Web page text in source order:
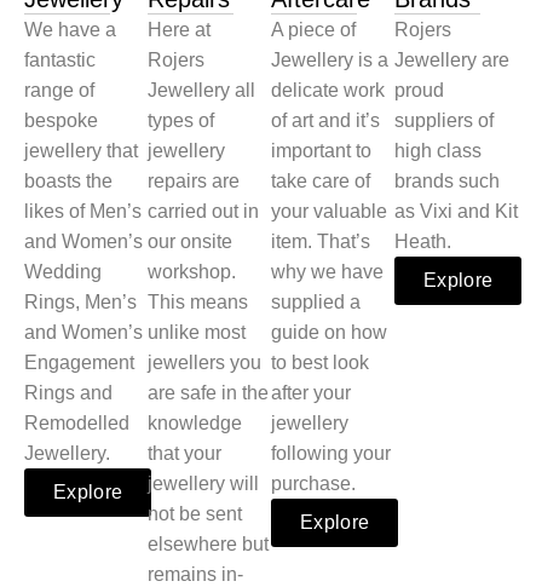
We have a
fantastic
range of
bespoke
jewellery that
boasts the
likes of Men’s
and Women’s
Wedding
Rings, Men’s
and Women’s
Engagement
Rings and
Remodelled
Jewellery.
Explore
Here at
Rojers
Jewellery all
types of
jewellery
repairs are
carried out in
our onsite
workshop.
This means
unlike most
jewellers you
are safe in the
knowledge
that your
jewellery will
not be sent
elsewhere but
remains in-
A piece of
Jewellery is a
delicate work
of art and it’s
important to
take care of
your valuable
item. That’s
why we have
supplied a
guide on how
to best look
after your
jewellery
following your
purchase.
Explore
Rojers
Jewellery are
proud
suppliers of
high class
brands such
as Vixi and Kit
Heath.
Explore